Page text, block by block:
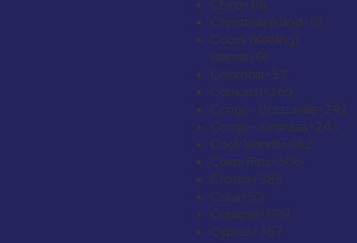
China+86
Christmas Island+61
Cocos (Keeling)
Islands+61
Colombia+57
Comoros+269
Congo - Brazzaville+242
Congo - Kinshasa+243
Cook Islands+682
Costa Rica+506
Croatia+385
Cuba+53
Curaçao+599
Cyprus+357